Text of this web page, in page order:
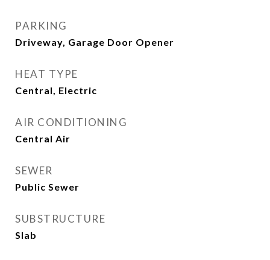
PARKING
Driveway, Garage Door Opener
HEAT TYPE
Central, Electric
AIR CONDITIONING
Central Air
SEWER
Public Sewer
SUBSTRUCTURE
Slab